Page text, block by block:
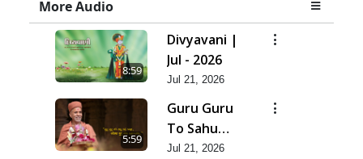
More Audio
8:59
Divyavani |
Jul - 2026
Jul 21, 2026
5:59
Guru Guru
To Sahu
Kahe | Jul -
Jul 21, 2026